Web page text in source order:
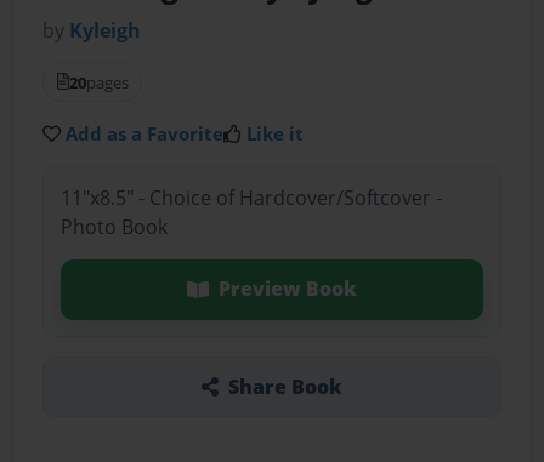
by Kyleigh
20pages
Add as a Favorite Like it
11"x8.5" - Choice of Hardcover/Softcover -
Photo Book
Preview Book
Share Book